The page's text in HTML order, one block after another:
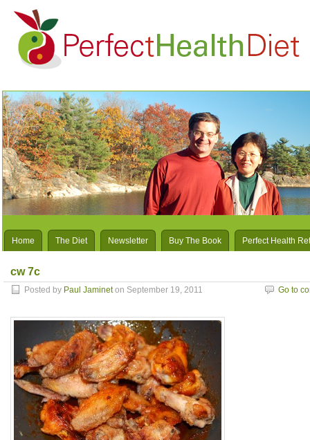
Home The Diet Newsletter Buy The Book Perfect Health
cw 7c
Posted by Paul Jamineton September 19, 2011 Go to